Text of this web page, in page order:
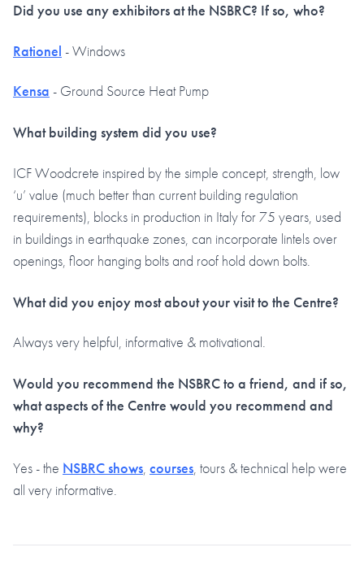
Did you use any exhibitors at the NSBRC? If so, who?
Rationel - Windows
Kensa - Ground Source Heat Pump
What building system did you use?
ICF Woodcrete inspired by the simple concept, strength, low
‘u’ value (much better than current building regulation
requirements), blocks in production in Italy for 75 years, used
in buildings in earthquake zones, can incorporate lintels over
openings, floor hanging bolts and roof hold down bolts.
What did you enjoy most about your visit to the Centre?
Always very helpful, informative & motivational.
Would you recommend the NSBRC to a friend, and if so,
what aspects of the Centre would you recommend and
why?
Yes - the NSBRC shows, courses, tours & technical help were
all very informative.